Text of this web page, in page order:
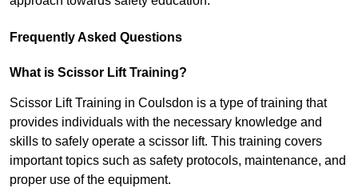
Frequently Asked Questions
What is Scissor Lift Training?
Scissor Lift Training in Coulsdon is a type of training that
provides individuals with the necessary knowledge and
skills to safely operate a scissor lift. This training covers
important topics such as safety protocols, maintenance, and
proper use of the equipment.